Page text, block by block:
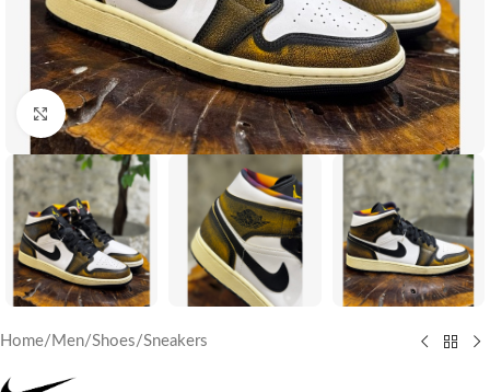
Click to enlarge
Home/ Men/Shoes/Sneakers